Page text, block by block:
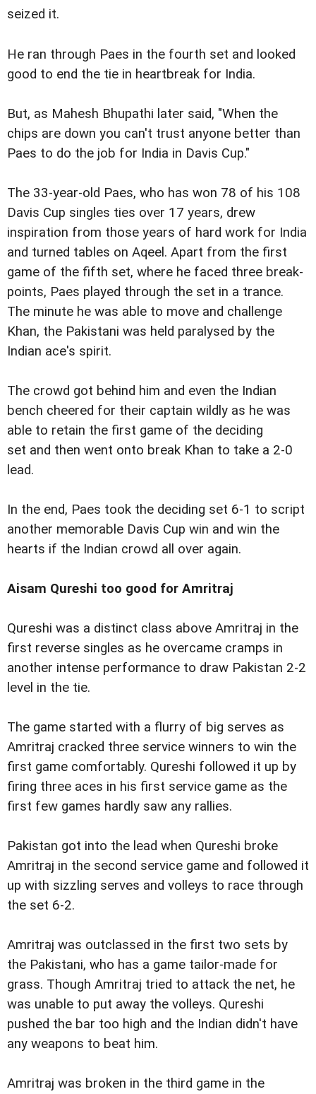
seized it.
He ran through Paes in the fourth set and looked
good to end the tie in heartbreak for India.
But, as Mahesh Bhupathi later said, "When the
chips are down you can't trust anyone better than
Paes to do the job for India in Davis Cup."
The 33-year-old Paes, who has won 78 of his 108
Davis Cup singles ties over 17 years, drew
inspiration from those years of hard work for India
and turned tables on Aqeel. Apart from the first
game of the fifth set, where he faced three break-
points, Paes played through the set in a trance.
The minute he was able to move and challenge
Khan, the Pakistani was held paralysed by the
Indian ace's spirit.
The crowd got behind him and even the Indian
bench cheered for their captain wildly as he was
able to retain the first game of the deciding
set and then went onto break Khan to take a 2-0
lead.
In the end, Paes took the deciding set 6-1 to script
another memorable Davis Cup win and win the
hearts if the Indian crowd all over again.
Aisam Qureshi too good for Amritraj
Qureshi was a distinct class above Amritraj in the
first reverse singles as he overcame cramps in
another intense performance to draw Pakistan 2-2
level in the tie.
The game started with a flurry of big serves as
Amritraj cracked three service winners to win the
first game comfortably. Qureshi followed it up by
firing three aces in his first service game as the
first few games hardly saw any rallies.
Pakistan got into the lead when Qureshi broke
Amritraj in the second service game and followed it
up with sizzling serves and volleys to race through
the set 6-2.
Amritraj was outclassed in the first two sets by
the Pakistani, who has a game tailor-made for
grass. Though Amritraj tried to attack the net, he
was unable to put away the volleys. Qureshi
pushed the bar too high and the Indian didn't have
any weapons to beat him.
Amritraj was broken in the third game in the